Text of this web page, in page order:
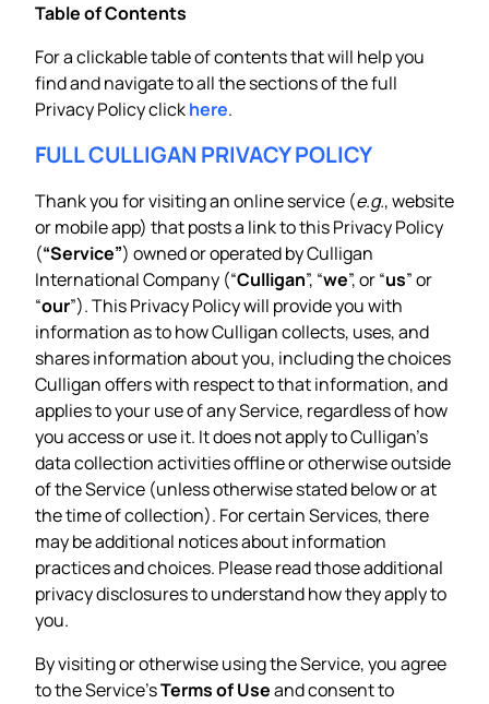
Table of Contents
For a clickable table of contents that will help you
find and navigate to all the sections of the full
Privacy Policy clickhere.
FULL CULLIGAN PRIVACY POLICY
Thank you for visiting an online service (e.g., website
or mobile app) that posts a link to this Privacy Policy
(“Service”) owned or operated by Culligan
International Company (“Culligan”, “we”, or “us” or
“our”). This Privacy Policy will provide you with
information as to how Culligan collects, uses, and
shares information about you, including the choices
Culligan offers with respect to that information, and
applies to your use of any Service, regardless of how
you access or use it. It does not apply to Culligan’s
data collection activities offline or otherwise outside
of the Service (unless otherwise stated below or at
the time of collection). For certain Services, there
may be additional notices about information
practices and choices. Please read those additional
privacy disclosures to understand how they apply to
you.
By visiting or otherwise using the Service, you agree
to the Service’sTerms of Useand consent to